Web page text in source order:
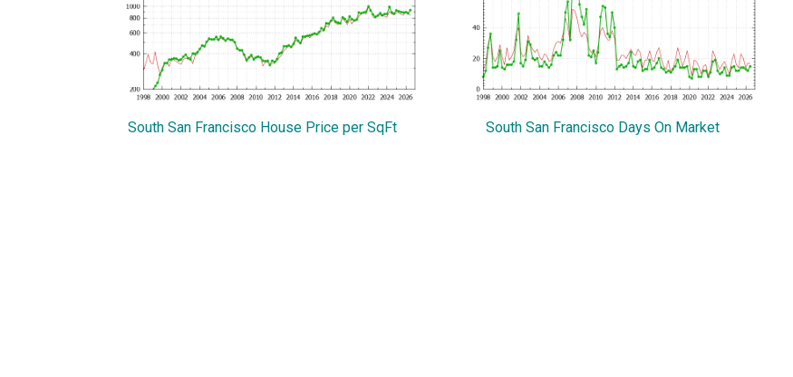
South San Francisco House Price per SqFt South San Francisco Days On Market